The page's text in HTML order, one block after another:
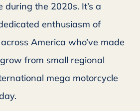
the 2020s. It’s a
enthusiasm of
America who’ve made
from small regional
mega motorcycle